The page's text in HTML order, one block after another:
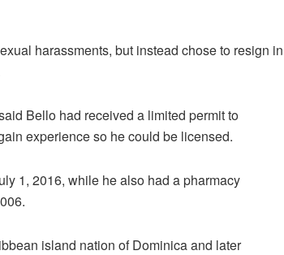
harassments, but instead chose to resign in
Bello had received a limited permit to
experience so he could be licensed.
1, 2016, while he also had a pharmacy
island nation of Dominica and later